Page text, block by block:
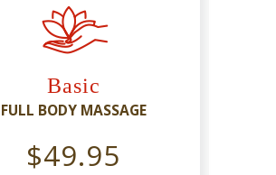
Basic
FULL BODY MASSAGE
$49.95